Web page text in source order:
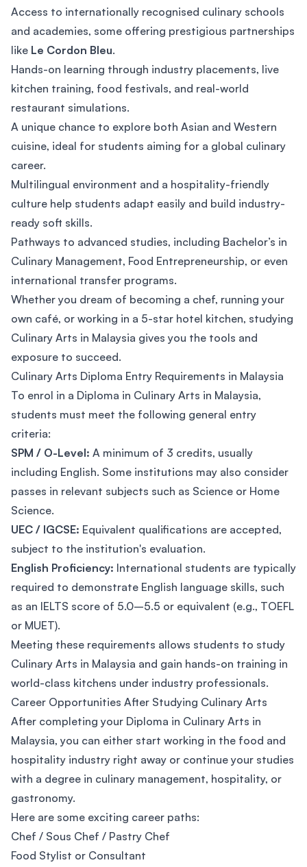
Access to internationally recognised culinary schools
and academies, some offering prestigious partnerships
like Le Cordon Bleu.
Hands-on learning through industry placements, live
kitchen training, food festivals, and real-world
restaurant simulations.
A unique chance to explore both Asian and Western
cuisine, ideal for students aiming for a global culinary
career.
Multilingual environment and a hospitality-friendly
culture help students adapt easily and build industry-
ready soft skills.
Pathways to advanced studies, including Bachelor’s in
Culinary Management, Food Entrepreneurship, or even
international transfer programs.
Whether you dream of becoming a chef, running your
own café, or working in a 5-star hotel kitchen, studying
Culinary Arts in Malaysia gives you the tools and
exposure to succeed.
Culinary Arts Diploma Entry Requirements in Malaysia
To enrol in a Diploma in Culinary Arts in Malaysia,
students must meet the following general entry
criteria:
SPM / O-Level: A minimum of 3 credits, usually
including English. Some institutions may also consider
passes in relevant subjects such as Science or Home
Science.
UEC / IGCSE: Equivalent qualifications are accepted,
subject to the institution's evaluation.
English Proficiency: International students are typically
required to demonstrate English language skills, such
as an IELTS score of 5.0–5.5 or equivalent (e.g., TOEFL
or MUET).
Meeting these requirements allows students to study
Culinary Arts in Malaysia and gain hands-on training in
world-class kitchens under industry professionals.
Career Opportunities After Studying Culinary Arts
After completing your Diploma in Culinary Arts in
Malaysia, you can either start working in the food and
hospitality industry right away or continue your studies
with a degree in culinary management, hospitality, or
gastronomy.
Here are some exciting career paths:
Chef / Sous Chef / Pastry Chef
Food Stylist or Consultant